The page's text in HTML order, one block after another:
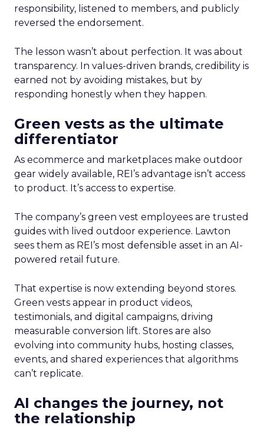
responsibility, listened to members, and publicly
reversed the endorsement.
The lesson wasn’t about perfection. It was about
transparency. In values-driven brands, credibility is
earned not by avoiding mistakes, but by
responding honestly when they happen.
Green vests as the ultimate
differentiator
As ecommerce and marketplaces make outdoor
gear widely available, REI’s advantage isn’t access
to product. It’s access to expertise.
The company’s green vest employees are trusted
guides with lived outdoor experience. Lawton
sees them as REI’s most defensible asset in an AI-
powered retail future.
That expertise is now extending beyond stores.
Green vests appear in product videos,
testimonials, and digital campaigns, driving
measurable conversion lift. Stores are also
evolving into community hubs, hosting classes,
events, and shared experiences that algorithms
can’t replicate.
AI changes the journey, not
the relationship